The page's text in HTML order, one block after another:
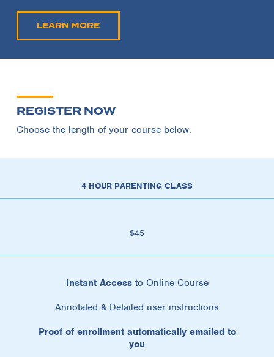
LEARN MORE
REGISTER NOW
Choose the length of your course below:
4 HOUR PARENTING CLASS
$45
Instant Accessto Online Course
Annotated & Detailed user instructions
Proof of enrollment automatically emailed to
you